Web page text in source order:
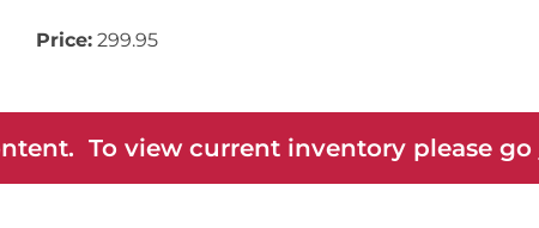
Price: 299.95
To view current inventory please go